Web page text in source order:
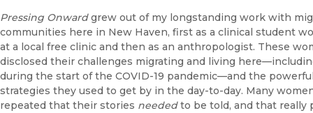
Pressing Onwardgrew out of my longstanding work with
communities here in New Haven, first as a clinical student
at a local free clinic and then as an anthropologist. These
disclosed their challenges migrating and living
during the start of the COVID-19 pandemic—and the
strategies they used to get by in the day-to-day. Many
repeated that their stories neededto be told, and that really